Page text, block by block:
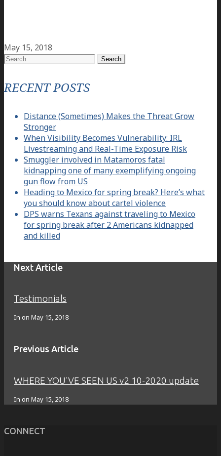
May 15, 2018
Search
RECENT POSTS
Distance (Sometimes) Makes the Threat Grow
Stronger
When Visibility Becomes Vulnerability: IRL
Livestreaming and Real-Time Exposure Risk
Smuggler involved in Matamoros fatal
kidnapping one of many exemplifying ongoing
gun flow from US
Heading to Mexico for spring break? Here’s what
you should know about cartel violence
DPS warns Texans against traveling to Mexico
for spring break after 2 Americans kidnapped
and killed
Next Article
Testimonials
In on May 15, 2018
Previous Article
WHERE YOU'VE SEEN US v2 10-2020 update
In on May 15, 2018
CONNECT